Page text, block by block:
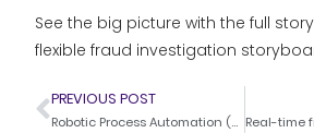
See the big picture with the full
flexible fraud investigation
PREVIOUS POST
Robotic Process Automation (RPA) and Fraud Management